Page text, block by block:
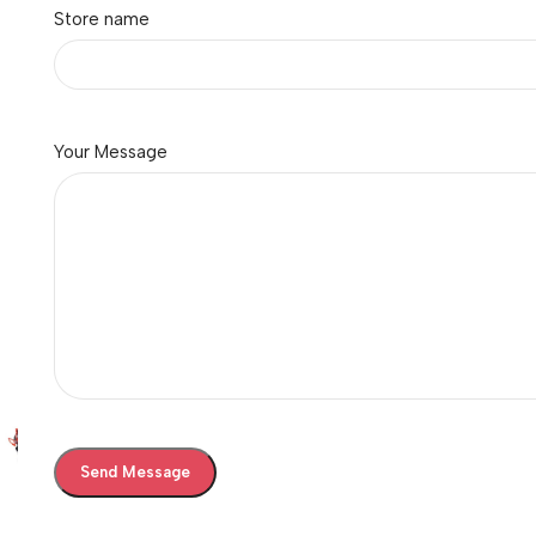
Store name
Your Message